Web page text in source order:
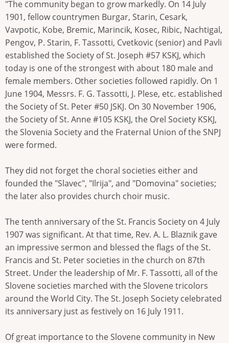
"The community began to grow markedly. On 14 July
1901, fellow countrymen Burgar, Starin, Cesark,
Vavpotic, Kobe, Bremic, Marincik, Kosec, Ribic, Nachtigal,
Pengov, P. Starin, F. Tassotti, Cvetkovic (senior) and Pavli
established the Society of St. Joseph #57 KSKJ, which
today is one of the strongest with about 180 male and
female members. Other societies followed rapidly. On 1
June 1904, Messrs. F. G. Tassotti, J. Plese, etc. established
the Society of St. Peter #50 JSKJ. On 30 November 1906,
the Society of St. Anne #105 KSKJ, the Orel Society KSKJ,
the Slovenia Society and the Fraternal Union of the SNPJ
were formed.
They did not forget the choral societies either and
founded the "Slavec", "Ilrija", and "Domovina" societies;
the later also provides church choir music.
The tenth anniversary of the St. Francis Society on 4 July
1907 was significant. At that time, Rev. A. L. Blaznik gave
an impressive sermon and blessed the flags of the St.
Francis and St. Peter societies in the church on 87th
Street. Under the leadership of Mr. F. Tassotti, all of the
Slovene societies marched with the Slovene tricolors
around the World City. The St. Joseph Society celebrated
its anniversary just as festively on 16 July 1911.
Of great importance to the Slovene community in New